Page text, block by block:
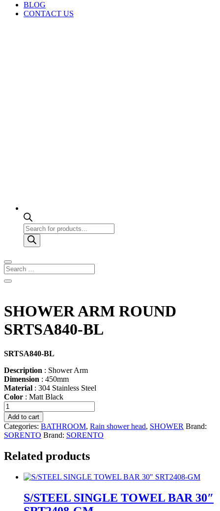
BLOG
CONTACT US
Products
search
SHOWER ARM ROUND
SRTSA840-BL
SRTSA840-BL
Description : Shower Arm
Dimension : 450mm
Material : 304 Stainless Steel
Color : Matt Black
SHOWER
ARM
ROUND
SRTSA840-
BL
Add to cart
Categories: BATHROOM, Rain shower head, SHOWER Brand:
SORENTO Brand: SORENTO
Related products
S/STEEL SINGLE TOWEL BAR 30″